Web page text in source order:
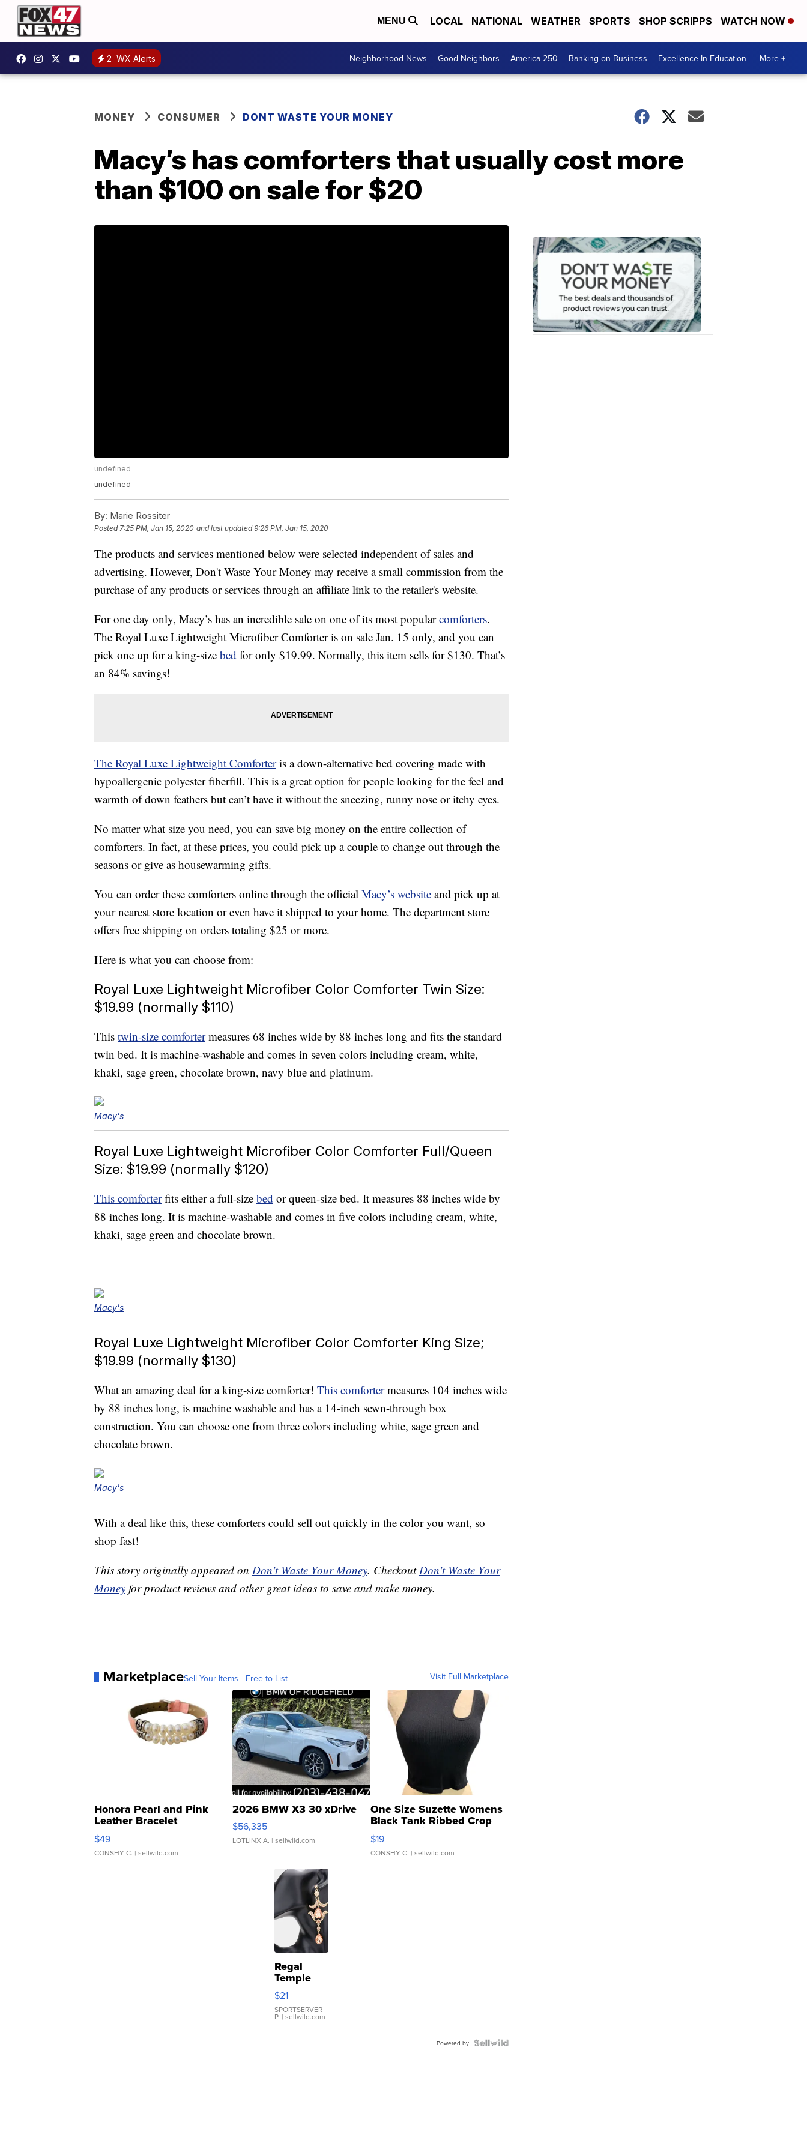
MENU LOCAL NATIONAL WEATHER SPORTS SHOP SCRIPPS WATCH NOW
2 WX Alerts Neighborhood News Good Neighbors America 250 Banking on Business Excellence In Education More +
MONEY CONSUMER DONT WASTE YOUR MONEY
Macy’s has comforters that usually cost more
than $100 on sale for $20
undefined
undefined
By: Marie Rossiter
Posted7:25 PM, Jan 15, 2020 and last updated 9:26 PM, Jan 15, 2020
The products and services mentioned below were selected independent of sales and
advertising. However, Don't Waste Your Money may receive a small commission from the
purchase of any products or services through an affiliate link to the retailer's website.
For one day only, Macy’s has an incredible sale on one of its most popularcomforters.
The Royal Luxe Lightweight Microfiber Comforter is on sale Jan. 15 only, and you can
pick one up for a king-size bed for only $19.99. Normally, this item sells for $130. That’s
an 84% savings!
The Royal Luxe Lightweight Comforteris a down-alternative bed covering made with
hypoallergenic polyester fiberfill. This is a great option for people looking for the feel and
warmth of down feathers but can’t have it without the sneezing, runny nose or itchy eyes.
No matter what size you need, you can save big money on the entire collection of
comforters. In fact, at these prices, you could pick up a couple to change out through the
seasons or give as housewarming gifts.
You can order these comforters online through the official Macy’s website and pick up at
your nearest store location or even have it shipped to your home. The department store
offers free shipping on orders totaling $25 or more.
Here is what you can choose from:
Royal Luxe Lightweight Microfiber Color Comforter Twin Size:
$19.99 (normally $110)
This twin-size comfortermeasures 68 inches wide by 88 inches long and fits the standard
twin bed. It is machine-washable and comes in seven colors including cream, white,
khaki, sage green, chocolate brown, navy blue and platinum.
Macy's
Royal Luxe Lightweight Microfiber Color Comforter Full/Queen
Size: $19.99 (normally $120)
This comforterfits either a full-size bed or queen-size bed. It measures 88 inches wide by
88 inches long. It is machine-washable and comes in five colors including cream, white,
khaki, sage green and chocolate brown.
Macy's
Royal Luxe Lightweight Microfiber Color Comforter King Size;
$19.99 (normally $130)
What an amazing deal for a king-size comforter! This comfortermeasures 104 inches wide
by 88 inches long, is machine washable and has a 14-inch sewn-through box
construction. You can choose one from three colors including white, sage green and
chocolate brown.
Macy's
With a deal like this, these comforters could sell out quickly in the color you want, so
shop fast!
This story originally appeared on Don't Waste Your Money. CheckoutDon't Waste Your
Money for product reviews and other great ideas to save and make money.
MarketplaceSell Your Items - Free to List Visit Full Marketplace
Honora Pearl and Pink
Leather Bracelet
Adjustable Buckle Clo...
$49
CONSHY C. | sellwild.com
2026 BMW X3 30 xDrive
$56,335
LOTLINX A. | sellwild.com
One Size Suzette Womens
Black Tank Ribbed Crop
Asymmetrical ...
$19
CONSHY C. | sellwild.com
Regal
Temple
Droplet
Earrings
$21
SPORTSERVER
P. | sellwild.com
Powered by